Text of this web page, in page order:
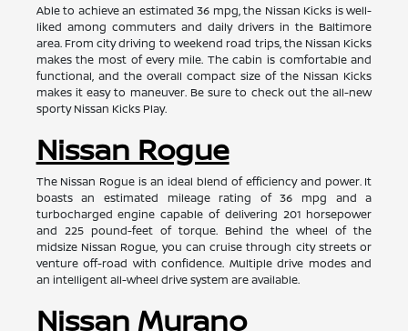
Able to achieve an estimated 36 mpg, the Nissan Kicks is well-
liked among commuters and daily drivers in the Baltimore
area. From city driving to weekend road trips, the Nissan Kicks
makes the most of every mile. The cabin is comfortable and
functional, and the overall compact size of the Nissan Kicks
makes it easy to maneuver. Be sure to check out the all-new
sporty Nissan Kicks Play.
Nissan Rogue
The Nissan Rogue is an ideal blend of efficiency and power. It
boasts an estimated mileage rating of 36 mpg and a
turbocharged engine capable of delivering 201 horsepower
and 225 pound-feet of torque. Behind the wheel of the
midsize Nissan Rogue, you can cruise through city streets or
venture off-road with confidence. Multiple drive modes and
an intelligent all-wheel drive system are available.
Nissan Murano